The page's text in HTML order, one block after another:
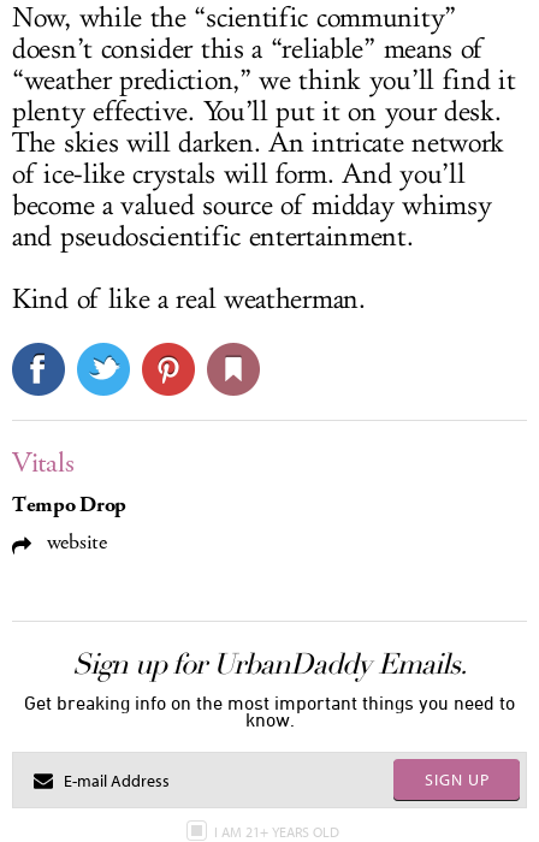
Now, while the “scientific community”
doesn’t consider this a “reliable” means of
“weather prediction,” we think you’ll find it
plenty effective. You’ll put it on your desk.
The skies will darken. An intricate network
of ice-like crystals will form. And you’ll
become a valued source of midday whimsy
and pseudoscientific entertainment.
Kind of like a real weatherman.
Vitals
Tempo Drop
website
Sign up for UrbanDaddy Emails.
Get breaking info on the most important things you need to
know.
SIGN UP
I AM 21+ YEARS OLD